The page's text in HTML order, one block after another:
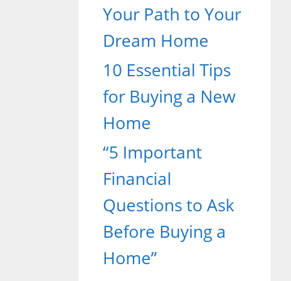
Your Path to Your
Dream Home
10 Essential Tips
for Buying a New
Home
“5 Important
Financial
Questions to Ask
Before Buying a
Home”